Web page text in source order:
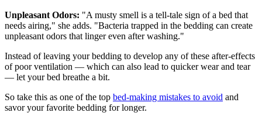
Unpleasant Odors: "A musty smell is a tell-tale sign of a bed that
needs airing," she adds. "Bacteria trapped in the bedding can create
unpleasant odors that linger even after washing."
Instead of leaving your bedding to develop any of these after-effects
of poor ventilation — which can also lead to quicker wear and tear
— let your bed breathe a bit.
So take this as one of the top bed-making mistakes to avoid and
savor your favorite bedding for longer.